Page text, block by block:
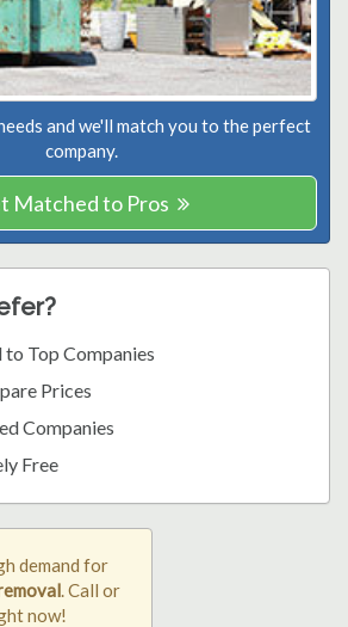
and we'll match you to the perfect
company.
Matched to Pros
Top Companies
Prices
Companies
Free
demand for
. Call or
now!